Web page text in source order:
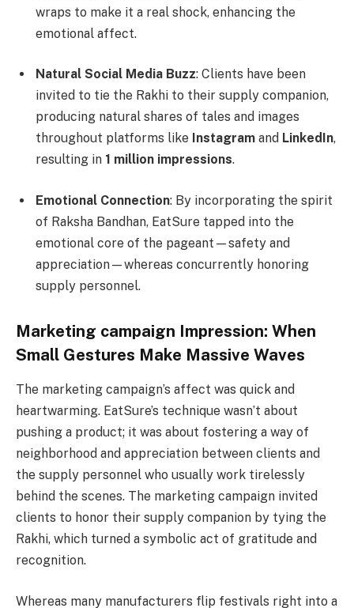
wraps to make it a real shock, enhancing the
emotional affect.
Natural Social Media Buzz: Clients have been
invited to tie the Rakhi to their supply companion,
producing natural shares of tales and images
throughout platforms like Instagram and LinkedIn,
resulting in 1 million impressions.
Emotional Connection: By incorporating the spirit
of Raksha Bandhan, EatSure tapped into the
emotional core of the pageant—safety and
appreciation—whereas concurrently honoring
supply personnel.
Marketing campaign Impression: When
Small Gestures Make Massive Waves
The marketing campaign’s affect was quick and
heartwarming. EatSure’s technique wasn’t about
pushing a product; it was about fostering a way of
neighborhood and appreciation between clients and
the supply personnel who usually work tirelessly
behind the scenes. The marketing campaign invited
clients to honor their supply companion by tying the
Rakhi, which turned a symbolic act of gratitude and
recognition.
Whereas many manufacturers flip festivals right into a